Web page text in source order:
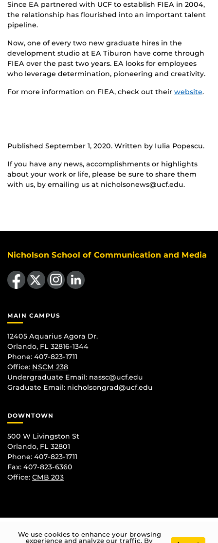
Since EA partnered with UCF to establish FIEA in 2004,
the relationship has flourished into an important talent
pipeline.
Now, one of every two new graduate hires in the
development studio at EA Tiburon have come through
FIEA over the past two years. EA looks for employees
who leverage determination, pioneering and creativity.
For more information on FIEA, check out their website.
Published September 1, 2020. Written by Iulia Popescu.
If you have any news, accomplishments or highlights
about your work or life, please be sure to share them
with us, by emailing us at nicholsonews@ucf.edu.
Nicholson School of Communication and Media
Like us on Facebook
Follow us on X Find us on Instagram
View our LinkedIn page
MAIN CAMPUS
12405 Aquarius Agora Dr.
Orlando, FL 32816-1344
Phone: 407-823-1711
Office: NSCM 238
Undergraduate Email: nassc@ucf.edu
Graduate Email: nicholsongrad@ucf.edu
DOWNTOWN
500 W Livingston St
Orlando, FL 32801
Phone: 407-823-1711
Fax: 407-823-6360
Office: CMB 203
We use cookies to enhance your browsing
experience and analyze our traffic. By